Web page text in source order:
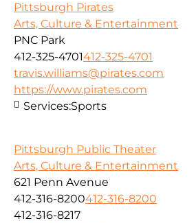
Pittsburgh Pirates
Arts, Culture & Entertainment
PNC Park
412-325-4701412-325-4701
travis.williams@pirates.com
https://www.pirates.com
Services:Sports
Pittsburgh Public Theater
Arts, Culture & Entertainment
621 Penn Avenue
412-316-8200412-316-8200
412-316-8217